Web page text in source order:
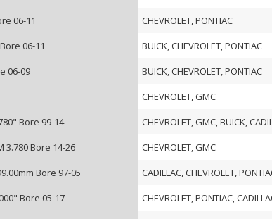
06-11
CHEVROLET, PONTIAC
06-11
BUICK, CHEVROLET, PONTIAC
06-09
BUICK, CHEVROLET, PONTIAC
CHEVROLET, GMC
Bore 99-14
CHEVROLET, GMC, BUICK,
3.780 Bore 14-26
CHEVROLET, GMC
Bore 97-05
CADILLAC, CHEVROLET,
Bore 05-17
CHEVROLET, PONTIAC,